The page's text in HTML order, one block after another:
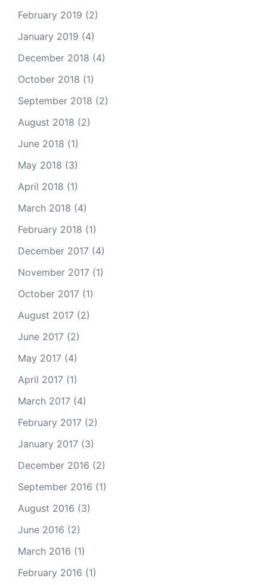
February 2019 (2)
January 2019 (4)
December 2018 (4)
October 2018 (1)
September 2018 (2)
August 2018 (2)
June 2018 (1)
May 2018 (3)
April 2018 (1)
March 2018 (4)
February 2018 (1)
December 2017 (4)
November 2017 (1)
October 2017 (1)
August 2017 (2)
June 2017 (2)
May 2017 (4)
April 2017 (1)
March 2017 (4)
February 2017 (2)
January 2017 (3)
December 2016 (2)
September 2016 (1)
August 2016 (3)
June 2016 (2)
March 2016 (1)
February 2016 (1)